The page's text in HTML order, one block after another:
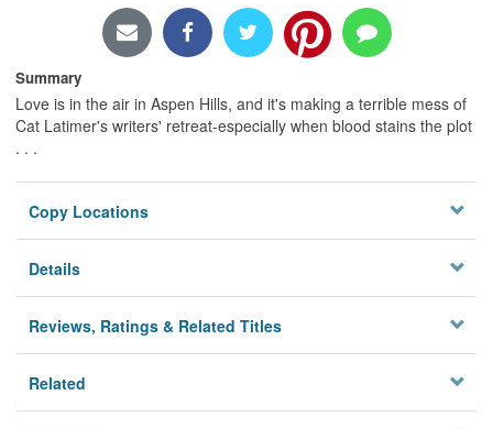
Summary
Love is in the air in Aspen Hills, and it's making a terrible mess of
Cat Latimer's writers' retreat-especially when blood stains the plot
. . .
Copy Locations
Details
Reviews, Ratings & Related Titles
Related